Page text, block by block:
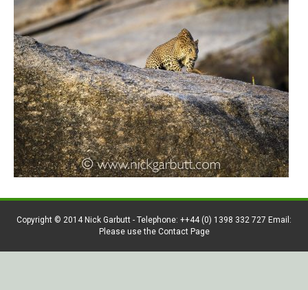
Copyright © 2014 Nick Garbutt - Telephone: ++44 (0) 1398 332 727 Email:
Please use the Contact Page